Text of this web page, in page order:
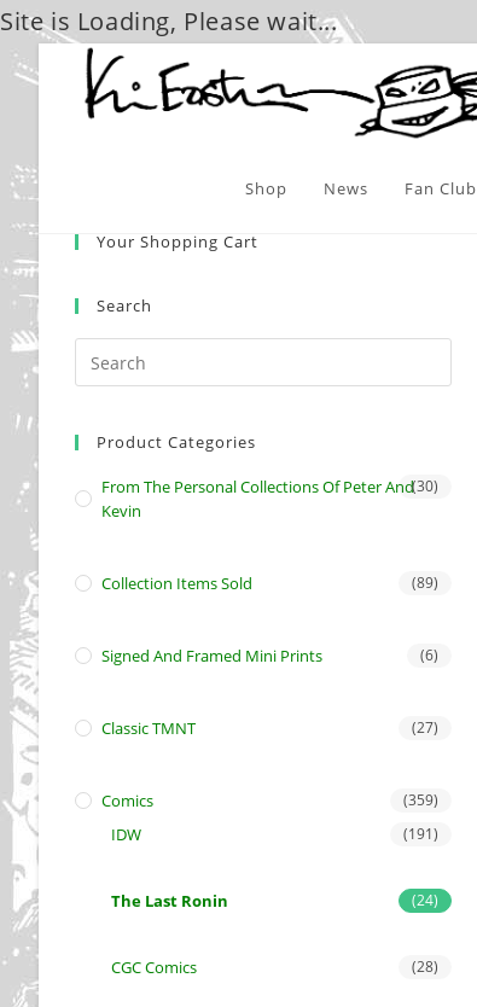
Site is Loading, Please wait...
Skip
Shop News Fan Club
Your Shopping Cart
Search
Product Categories
From The Personal Collections Of Peter And
Kevin
(30)
Collection Items Sold (89)
Signed And Framed Mini Prints (6)
Classic TMNT (27)
Comics (359)
IDW (191)
The Last Ronin (24)
CGC Comics (28)